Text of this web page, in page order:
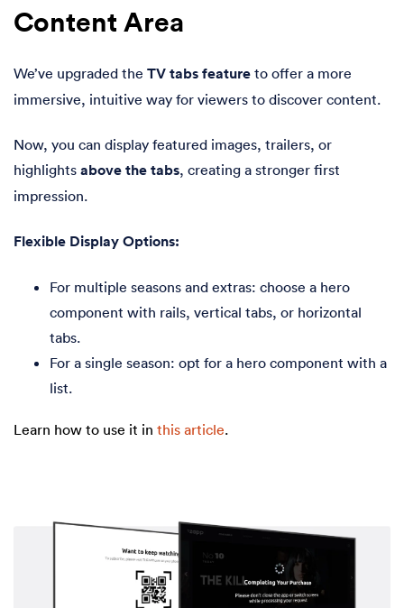
Content Area
We’ve upgraded the TV tabs feature to offer a more
immersive, intuitive way for viewers to discover content.
Now, you can display featured images, trailers, or
highlights above the tabs, creating a stronger first
impression.
Flexible Display Options:
For multiple seasons and extras: choose a hero
component with rails, vertical tabs, or horizontal
tabs.
For a single season: opt for a hero component with a
list.
Learn how to use it in this article.